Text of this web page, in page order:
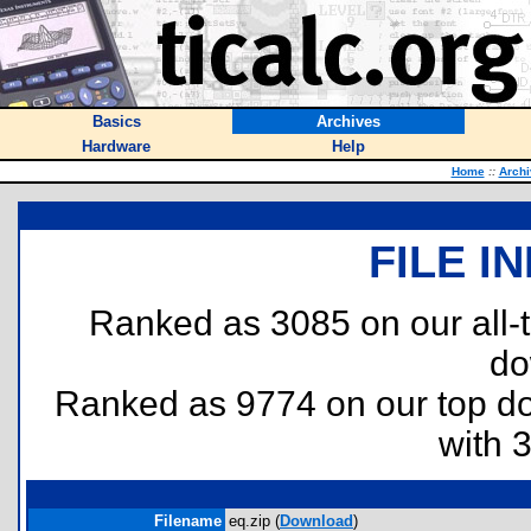
Basics
Archives
Hardware
Help
Home ::
FILE
Ranked as 3085 on our
Ranked as 9774 on our top
with
Filename eq.zip (Download)